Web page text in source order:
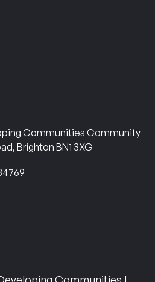
Communities Community
Brighton BN1 3XG